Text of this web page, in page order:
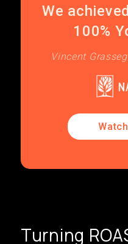
We
100%
Vincent
Turning